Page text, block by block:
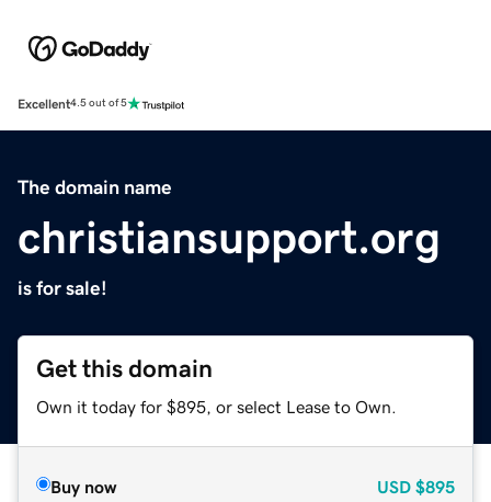
Excellent4.5 out of 5
The domain name
christiansupport.org
is for sale!
Get this domain
Own it today for $895, or select Lease to Own.
Buy now USD $895